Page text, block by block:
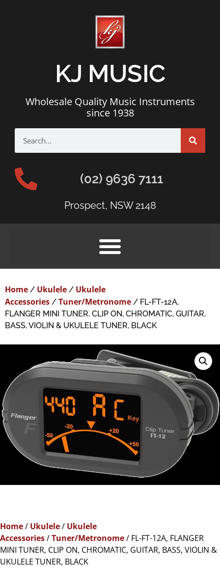
KJ MUSIC
Wholesale Quality Music Instruments
since 1938
(02) 9636 7111
Prospect, NSW 2148
Home / Ukulele / Ukulele
Accessories / Tuner/Metronome / FL-FT-12A,
FLANGER MINI TUNER, CLIP ON, CHROMATIC, GUITAR,
BASS, VIOLIN & UKULELE TUNER, BLACK
Home/ Ukulele/ Ukulele
Accessories/Tuner/Metronome/ FL-FT-12A, FLANGER
MINI TUNER, CLIP ON, CHROMATIC, GUITAR, BASS, VIOLIN &
UKULELE TUNER, BLACK